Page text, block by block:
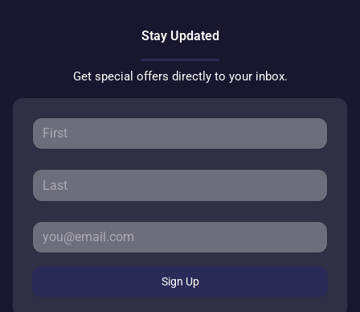
Stay Updated
Get special offers directly to your inbox.
Sign Up